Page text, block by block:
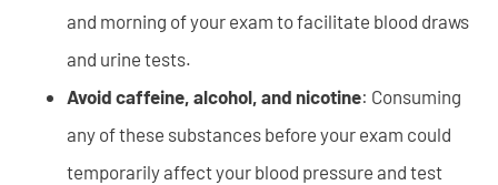
and morning of your exam to facilitate blood draws
and urine tests.
Avoid caffeine, alcohol, and nicotine: Consuming
any of these substances before your exam could
temporarily affect your blood pressure and test